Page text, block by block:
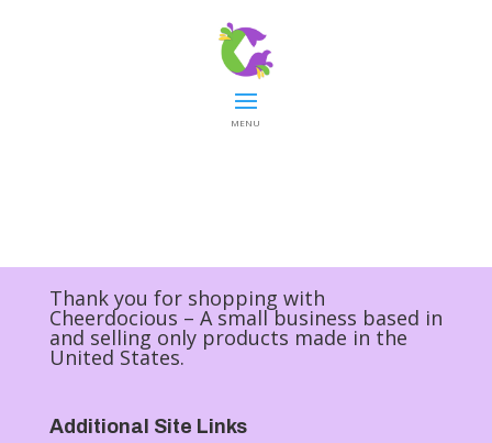
MENU
Thank you for shopping with
Cheerdocious – A small business based in
and selling only products made in the
United States.
Additional Site Links